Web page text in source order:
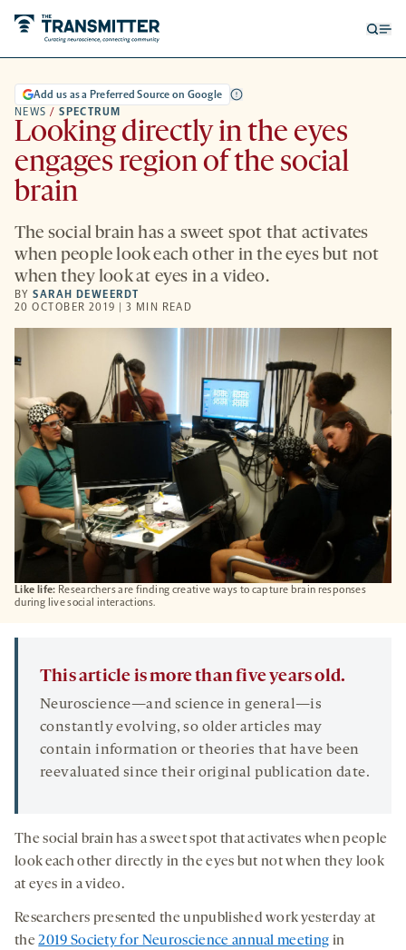
Like life: Researchers are finding creative ways to capture brain responses
during live social interactions.
NEWS / SPECTRUM
Add us as a Preferred Source on Google
Looking directly in the eyes
engages region of the social
brain
The social brain has a sweet spot that activates
when people look each other in the eyes but not
when they look at eyes in a video.
BYSARAH DEWEERDT
20 OCTOBER 2019 | 3 MIN READ
This article is more than five years old.
Neuroscience—and science in general—is
constantly evolving, so older articles may
contain information or theories that have been
reevaluated since their original publication date.
The social brain has a sweet spot that activates when people
look each other directly in the eyes but not when they look
at eyes in a video.
Researchers presented the unpublished work yesterday at
the2019 Society for Neuroscience annual meeting in